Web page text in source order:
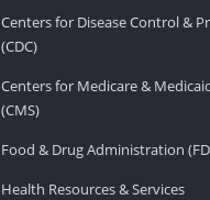
Centers for Disease Control &
(CDC)
Centers for Medicare &
(CMS)
Food & Drug Administration
Health Resources & Services